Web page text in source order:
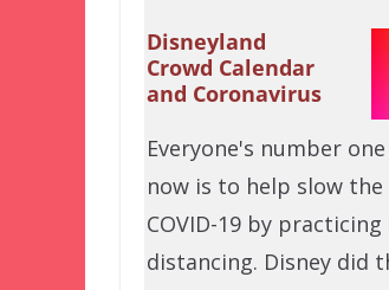
Disneyland
Crowd Calendar
and Coronavirus
Everyone's number
now is to help slow
COVID-19 by practicing
distancing. Disney did